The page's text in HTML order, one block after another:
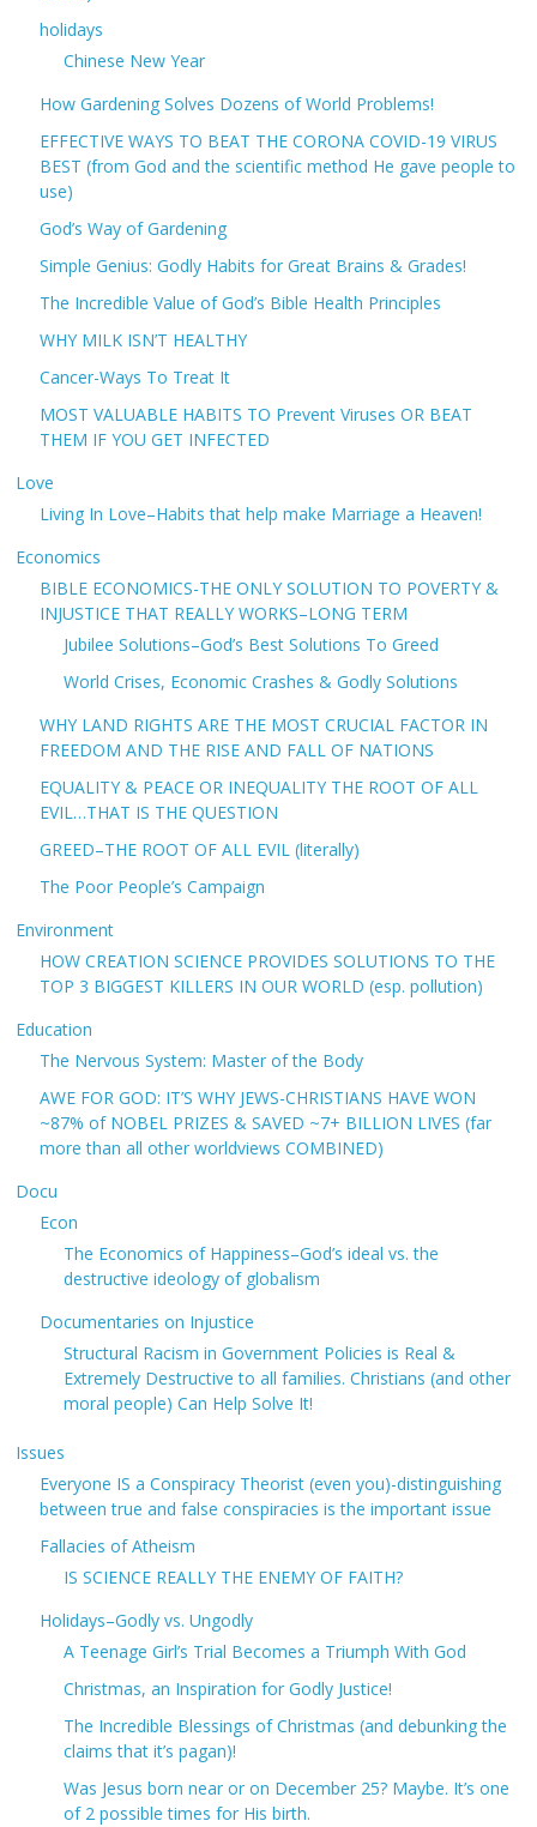
holidays
Chinese New Year
How Gardening Solves Dozens of World Problems!
EFFECTIVE WAYS TO BEAT THE CORONA COVID-19 VIRUS
BEST (from God and the scientific method He gave people to
use)
God’s Way of Gardening
Simple Genius: Godly Habits for Great Brains & Grades!
The Incredible Value of God’s Bible Health Principles
WHY MILK ISN’T HEALTHY
Cancer-Ways To Treat It
MOST VALUABLE HABITS TO Prevent Viruses OR BEAT
THEM IF YOU GET INFECTED
Love
Living In Love–Habits that help make Marriage a Heaven!
Economics
BIBLE ECONOMICS-THE ONLY SOLUTION TO POVERTY &
INJUSTICE THAT REALLY WORKS–LONG TERM
Jubilee Solutions–God’s Best Solutions To Greed
World Crises, Economic Crashes & Godly Solutions
WHY LAND RIGHTS ARE THE MOST CRUCIAL FACTOR IN
FREEDOM AND THE RISE AND FALL OF NATIONS
EQUALITY & PEACE OR INEQUALITY THE ROOT OF ALL
EVIL…THAT IS THE QUESTION
GREED–THE ROOT OF ALL EVIL (literally)
The Poor People’s Campaign
Environment
HOW CREATION SCIENCE PROVIDES SOLUTIONS TO THE
TOP 3 BIGGEST KILLERS IN OUR WORLD (esp. pollution)
Education
The Nervous System: Master of the Body
AWE FOR GOD: IT’S WHY JEWS-CHRISTIANS HAVE WON
~87% of NOBEL PRIZES & SAVED ~7+ BILLION LIVES (far
more than all other worldviews COMBINED)
Docu
Econ
The Economics of Happiness–God’s ideal vs. the
destructive ideology of globalism
Documentaries on Injustice
Structural Racism in Government Policies is Real &
Extremely Destructive to all families. Christians (and other
moral people) Can Help Solve It!
Issues
Everyone IS a Conspiracy Theorist (even you)-distinguishing
between true and false conspiracies is the important issue
Fallacies of Atheism
IS SCIENCE REALLY THE ENEMY OF FAITH?
Holidays–Godly vs. Ungodly
A Teenage Girl’s Trial Becomes a Triumph With God
Christmas, an Inspiration for Godly Justice!
The Incredible Blessings of Christmas (and debunking the
claims that it’s pagan)!
Was Jesus born near or on December 25? Maybe. It’s one
of 2 possible times for His birth.